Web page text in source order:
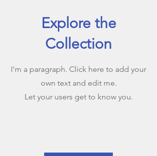
Explore the
Collection
I'm a paragraph. Click here to add your
own text and edit me.
Let your users get to know you.